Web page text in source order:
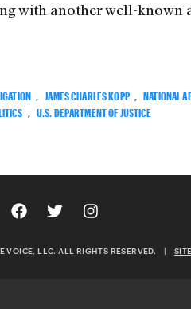
with another well-
, JAMES CHARLES KOPP , NATIONAL
, U.S. DEPARTMENT OF JUSTICE
VOICE, LLC. ALL RIGHTS RESERVED.